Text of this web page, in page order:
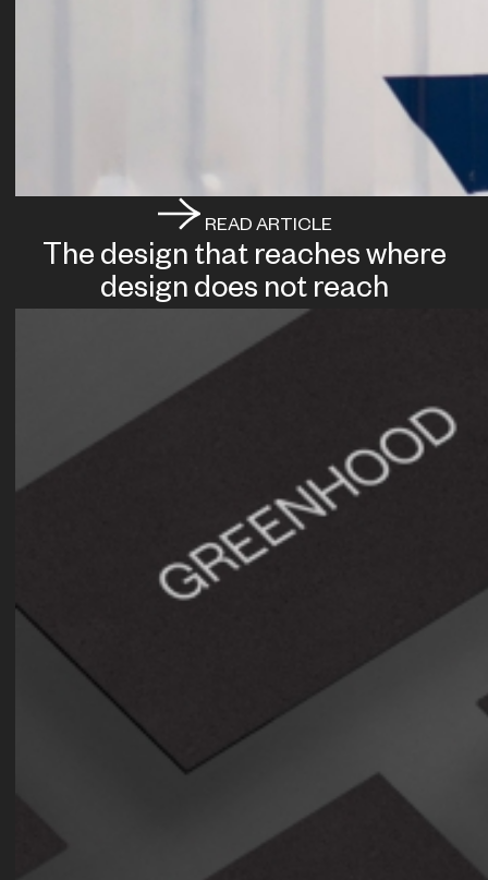
READ ARTICLE
The design that reaches where
design does not reach